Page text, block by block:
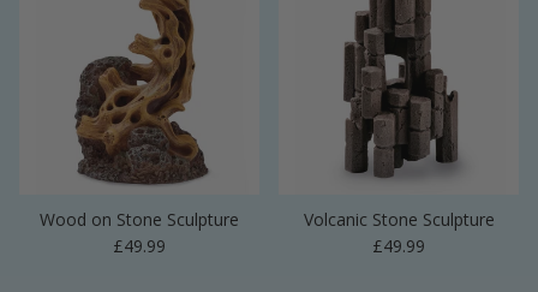
Wood on Stone Sculpture
Regular price
£49.99
Volcanic Stone Sculpture
Regular price
£49.99